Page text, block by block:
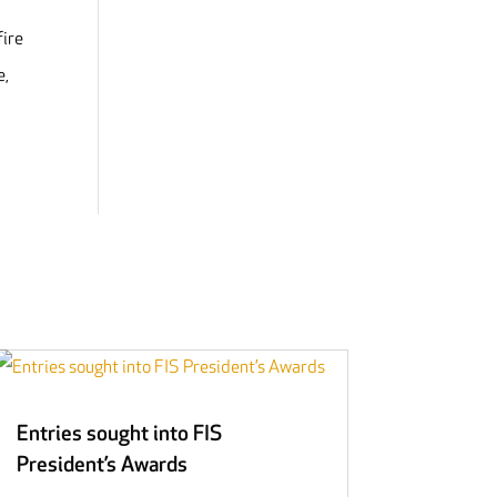
Entries sought into FIS
President’s Awards